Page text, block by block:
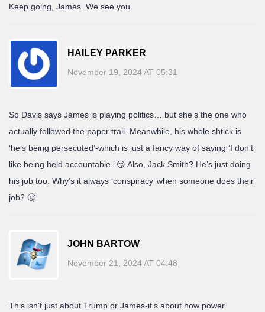
Keep going, James. We see you.
HAILEY PARKER
November 19, 2024 AT 05:31
So Davis says James is playing politics… but she’s the one who
actually followed the paper trail. Meanwhile, his whole shtick is
‘he’s being persecuted’-which is just a fancy way of saying ‘I don’t
like being held accountable.’ 😏 Also, Jack Smith? He’s just doing
his job too. Why’s it always ‘conspiracy’ when someone does their
job? 🤔
JOHN BARTOW
November 21, 2024 AT 04:48
This isn’t just about Trump or James-it’s about how power